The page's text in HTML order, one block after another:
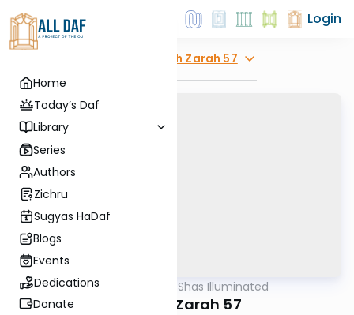
Home
Today’s Daf
Library
Series
Authors
Zichru
Sugyas HaDaf
Blogs
Events
Dedications
Donate
Login
Avodah Zarah 57
Gemara Shas Illuminated
Avodah Zarah 57